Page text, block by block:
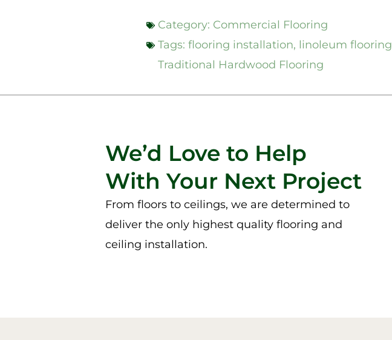
Category: Commercial Flooring
Tags: flooring installation, linoleum flooring
Traditional Hardwood Flooring
We’d Love to Help
With Your Next Project
From floors to ceilings, we are determined to
deliver the only highest quality flooring and
ceiling installation.